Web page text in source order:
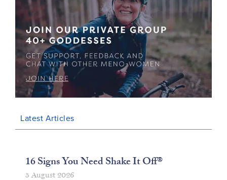
Latest Articles
16 Signs You Need Shake It Off®
5 August 2026